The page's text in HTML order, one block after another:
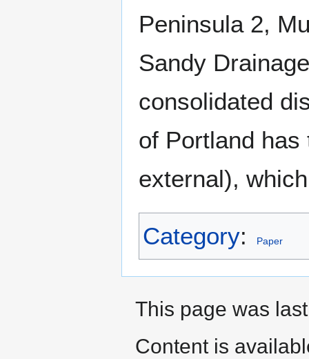
Peninsula 2,
Sandy
consolidated
of Portland
external),
Category: Paper
This page was
Content is